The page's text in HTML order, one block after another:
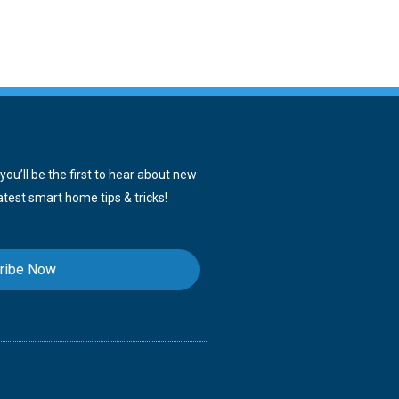
be the first to hear about new
smart home tips & tricks!
Now